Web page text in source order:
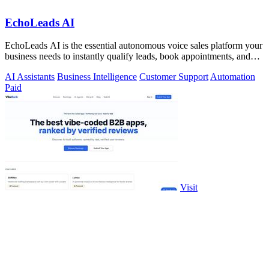
EchoLeads AI
EchoLeads AI is the essential autonomous voice sales platform your
business needs to instantly qualify leads, book appointments, and
AI Assistants Business Intelligence Customer Support Automation
Paid
Visit